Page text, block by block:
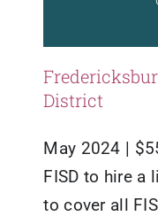
District
May 2024 |
FISD to hire a
to cover all